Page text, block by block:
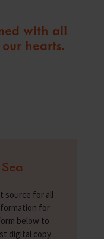
with all
hearts.
source for all
for
below to
digital copy